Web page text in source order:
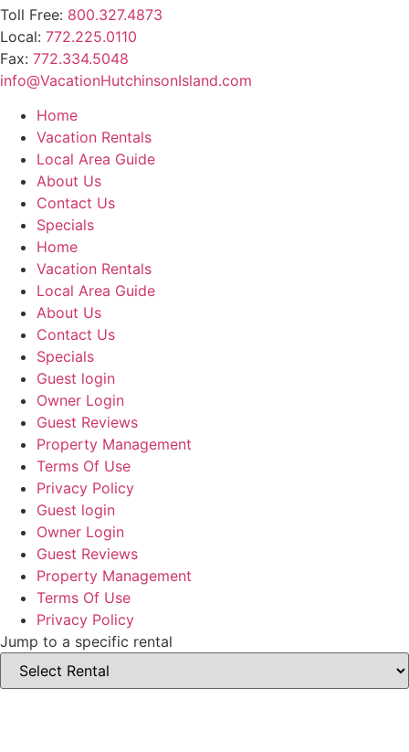
Toll Free: 800.327.4873
Local: 772.225.0110
Fax: 772.334.5048
info@VacationHutchinsonIsland.com
Home
Vacation Rentals
Local Area Guide
About Us
Contact Us
Specials
Home
Vacation Rentals
Local Area Guide
About Us
Contact Us
Specials
Guest login
Owner Login
Guest Reviews
Property Management
Terms Of Use
Privacy Policy
Guest login
Owner Login
Guest Reviews
Property Management
Terms Of Use
Privacy Policy
Jump to a specific rental